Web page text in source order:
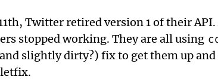
Twitter retired version 1 of their
stopped working. They are all using
slightly dirty?) fix to get them up
.